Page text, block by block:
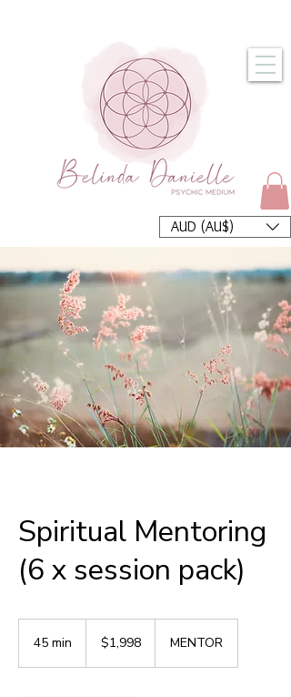
AUD (AU$)
Spiritual Mentoring
(6 x session pack)
45 min
Australian
dollars$1,998 MENTOR